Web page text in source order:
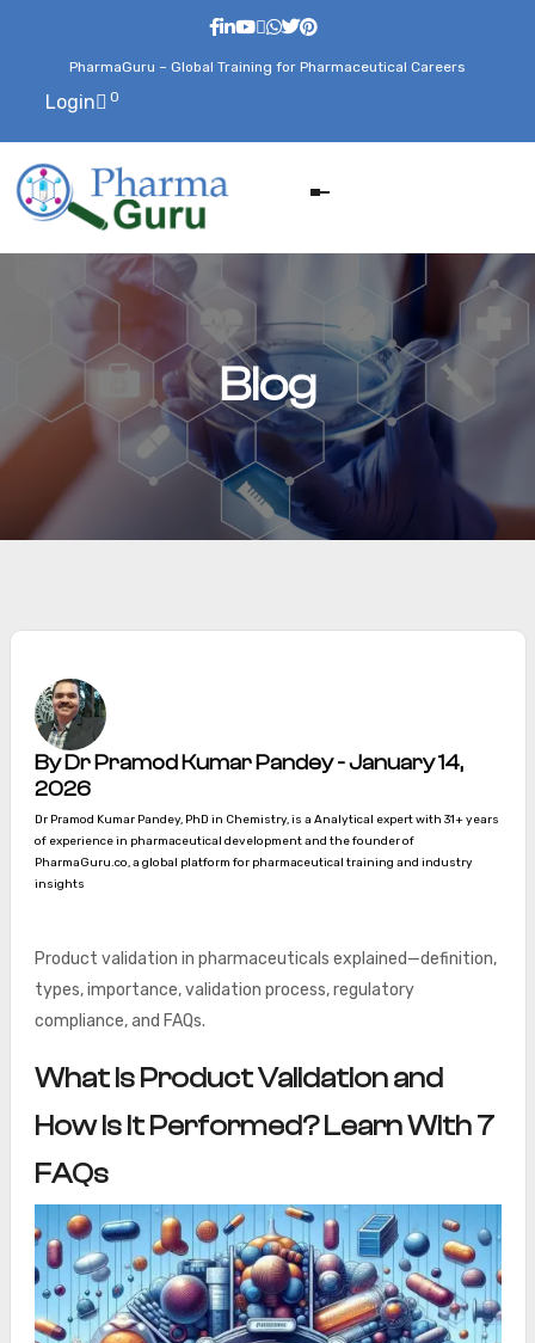
PharmaGuru – Global Training for Pharmaceutical Careers
Login 0
Blog
By Dr Pramod Kumar Pandey - January 14,
2026
Dr Pramod Kumar Pandey, PhD in Chemistry, is a Analytical expert with 31+ years
of experience in pharmaceutical development and the founder of
PharmaGuru.co, a global platform for pharmaceutical training and industry
insights
Product validation in pharmaceuticals explained—definition,
types, importance, validation process, regulatory
compliance, and FAQs.
What Is Product Validation and
How Is It Performed? Learn With 7
FAQs